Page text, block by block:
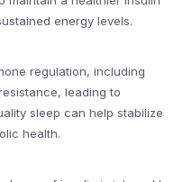
energy levels.
regulation, including
leading to
sleep can help stabilize
health.